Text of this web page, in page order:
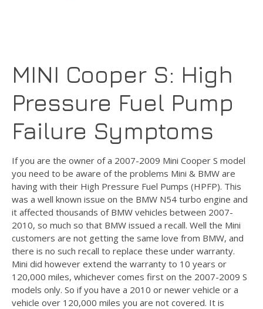
MINI Cooper S: High
Pressure Fuel Pump
Failure Symptoms
If you are the owner of a 2007-2009 Mini Cooper S model
you need to be aware of the problems Mini & BMW are
having with their High Pressure Fuel Pumps (HPFP). This
was a well known issue on the BMW N54 turbo engine and
it affected thousands of BMW vehicles between 2007-
2010, so much so that BMW issued a recall. Well the Mini
customers are not getting the same love from BMW, and
there is no such recall to replace these under warranty.
Mini did however extend the warranty to 10 years or
120,000 miles, whichever comes first on the 2007-2009 S
models only. So if you have a 2010 or newer vehicle or a
vehicle over 120,000 miles you are not covered. It is